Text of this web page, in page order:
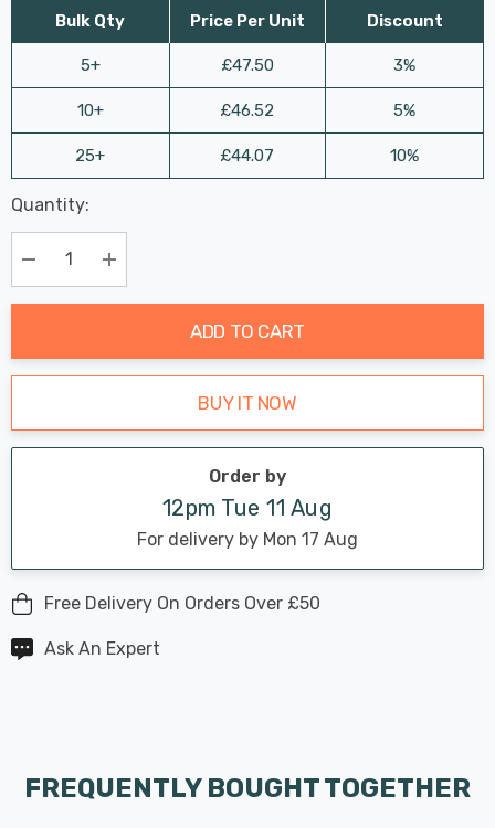
Bulk Qty
5+
10+
25+
Price Per Unit
£47.50
£46.52
£44.07
Discount
3%
5%
10%
Hurry
up!
Current
stock:
Last
Chance:
Only
Available
Quantity:
Decrease Quantity:Increase Quantity:
ADD TO CART
BUY IT NOW
Order by
12pm Tue 11 Aug
For delivery by Mon 17 Aug
Free Delivery On Orders Over £50
Ask An Expert
FREQUENTLY BOUGHT TOGETHER